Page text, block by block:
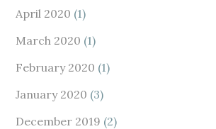
April 2020 (1)
March 2020 (1)
February 2020 (1)
January 2020 (3)
December 2019 (2)